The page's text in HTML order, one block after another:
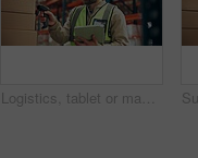
Logistics, tablet or man with box scanner in warehouse for inventory, package accuracy or shipping. Supply chain, picker or distribution database for stock management, storage system or parcel update